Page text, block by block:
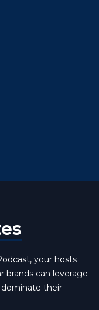
your hosts
brands can leverage
their